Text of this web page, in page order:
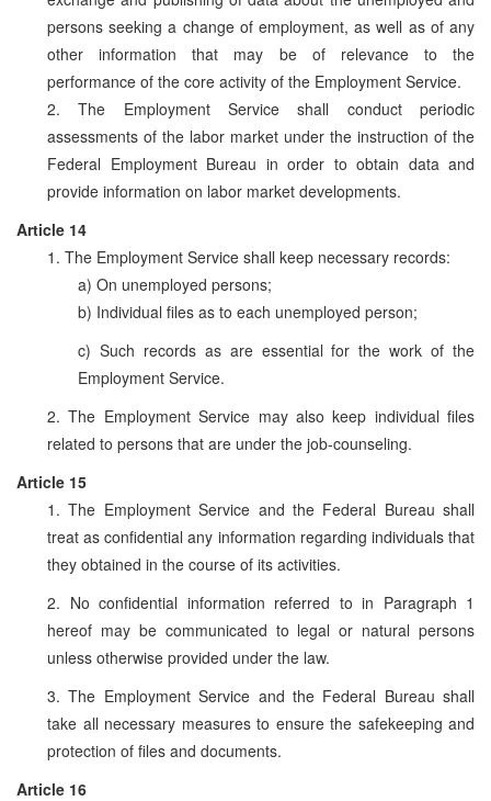
persons seeking a change of employment, as well as of any
other information that may be of relevance to the
performance of the core activity of the Employment Service.
2. The Employment Service shall conduct periodic
assessments of the labor market under the instruction of the
Federal Employment Bureau in order to obtain data and
provide information on labor market developments.
Article 14
1. The Employment Service shall keep necessary records:
a) On unemployed persons;
b) Individual files as to each unemployed person;
c) Such records as are essential for the work of the
Employment Service.
2. The Employment Service may also keep individual files
related to persons that are under the job-counseling.
Article 15
1. The Employment Service and the Federal Bureau shall
treat as confidential any information regarding individuals that
they obtained in the course of its activities.
2. No confidential information referred to in Paragraph 1
hereof may be communicated to legal or natural persons
unless otherwise provided under the law.
3. The Employment Service and the Federal Bureau shall
take all necessary measures to ensure the safekeeping and
protection of files and documents.
Article 16